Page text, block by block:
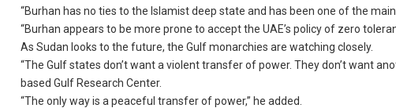
“Burhan has no ties to the Islamist deep state and has been one of the
“Burhan appears to be more prone to accept the UAE’s policy of zero
As Sudan looks to the future, the Gulf monarchies are watching closely.
“The Gulf states don’t want a violent transfer of power. They don’t want
based Gulf Research Center.
“The only way is a peaceful transfer of power,” he added.